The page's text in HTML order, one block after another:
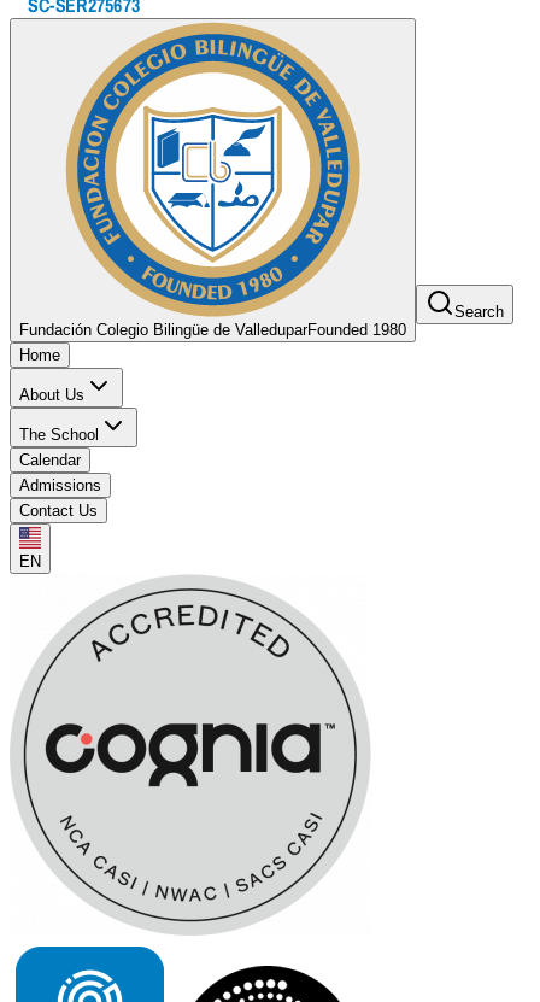
Fundación Colegio Bilingüe de ValleduparFounded 1980
Search
Home
About Us
The School
Calendar
Admissions
Contact Us
EN